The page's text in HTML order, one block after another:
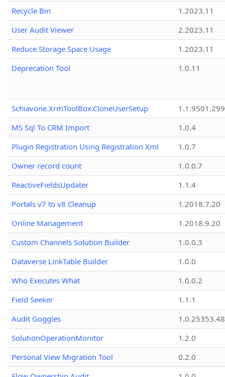
Recycle Bin
1.2023.11
User Audit Viewer
2.2023.11
Reduce Storage Space Usage
1.2023.11
Deprecation Tool
1.0.11
Schiavone.XrmToolBox.CloneUserSetup
MS Sql To CRM Import
1.0.4
Plugin Registration Using Registration Xml
1.0.7
Owner record count
1.0.0.7
ReactiveFieldsUpdater
1.1.4
Portals v7 to v8 Cleanup
1.2018.7.20
Online Management
1.2018.9.20
Custom Channels Solution Builder
1.0.0.3
Dataverse LinkTable Builder
1.0.0
Who Executes What
1.0.0.2
Field Seeker
1.1.1
Audit Goggles
1.0.25353.48
SolutionOperationMonitor
1.2.0
Personal View Migration Tool
0.2.0